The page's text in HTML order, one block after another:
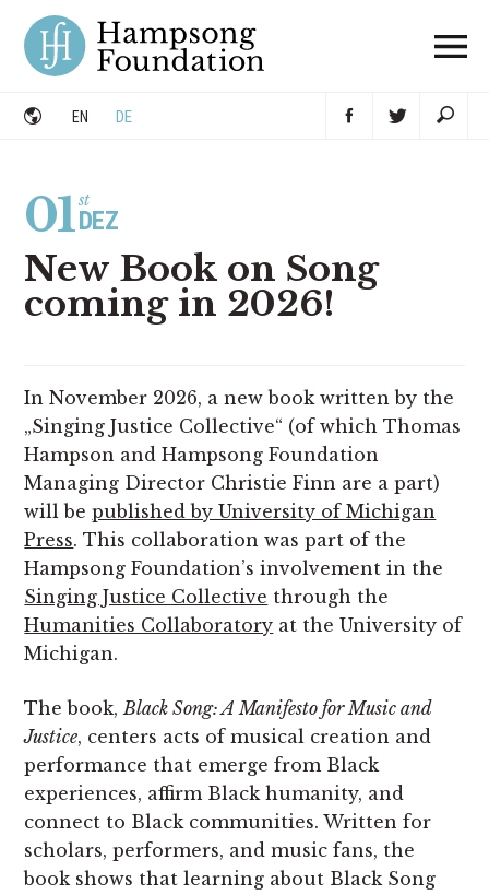
content
EN DE
01 st
DEZ
New Book on Song
coming in 2026!
In November 2026, a new book written by the
„Singing Justice Collective“ (of which Thomas
Hampson and Hampsong Foundation
Managing Director Christie Finn are a part)
will bepublished by University of Michigan
Press. This collaboration was part of the
Hampsong Foundation’s involvement in the
Singing Justice Collective through the
Humanities Collaboratory at the University of
Michigan.
The book,Black Song: A Manifesto for Music and
Justice, centers acts of musical creation and
performance that emerge from Black
experiences, affirm Black humanity, and
connect to Black communities. Written for
scholars, performers, and music fans, the
book shows that learning about Black Song